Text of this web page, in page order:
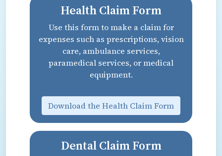
Health Claim Form
Use this form to make a claim for
expenses such as prescriptions, vision
care, ambulance services,
paramedical services, or medical
equipment.
Download the Health Claim Form
Dental Claim Form